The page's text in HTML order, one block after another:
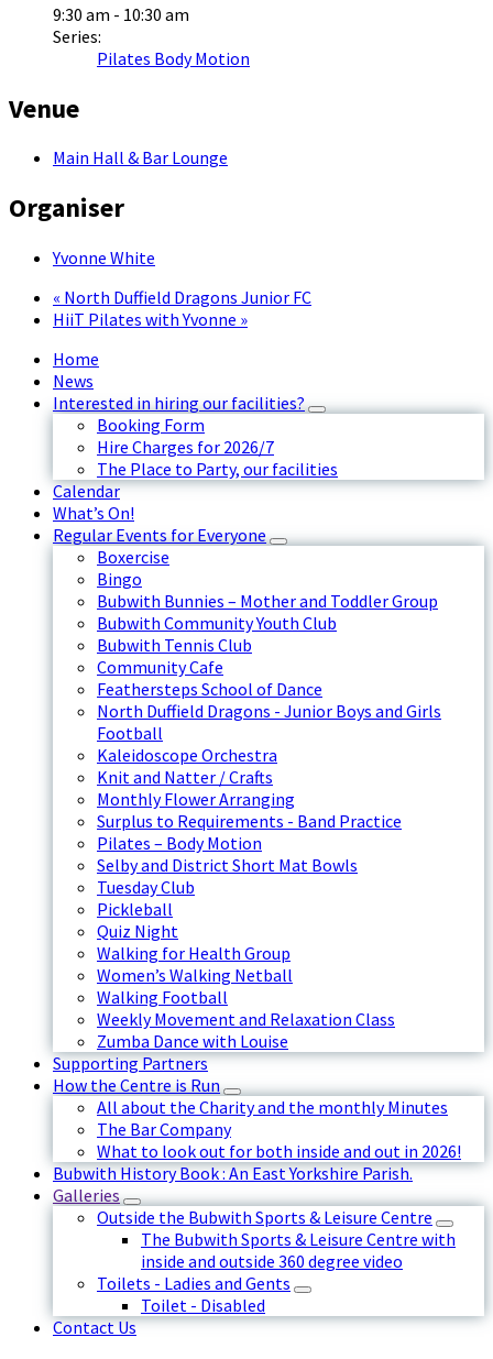
9:30 am - 10:30 am
Series:
Pilates Body Motion
Venue
Main Hall & Bar Lounge
Organiser
Yvonne White
« North Duffield Dragons Junior FC
HiiT Pilates with Yvonne »
Home
News
Interested in hiring our facilities?
Booking Form
Hire Charges for 2026/7
The Place to Party, our facilities
Calendar
What’s On!
Regular Events for Everyone
Boxercise
Bingo
Bubwith Bunnies – Mother and Toddler Group
Bubwith Community Youth Club
Bubwith Tennis Club
Community Cafe
Feathersteps School of Dance
North Duffield Dragons - Junior Boys and Girls
Football
Kaleidoscope Orchestra
Knit and Natter / Crafts
Monthly Flower Arranging
Surplus to Requirements - Band Practice
Pilates – Body Motion
Selby and District Short Mat Bowls
Tuesday Club
Pickleball
Quiz Night
Walking for Health Group
Women’s Walking Netball
Walking Football
Weekly Movement and Relaxation Class
Zumba Dance with Louise
Supporting Partners
How the Centre is Run
All about the Charity and the monthly Minutes
The Bar Company
What to look out for both inside and out in 2026!
Bubwith History Book : An East Yorkshire Parish.
Galleries
Outside the Bubwith Sports & Leisure Centre
The Bubwith Sports & Leisure Centre with
inside and outside 360 degree video
Toilets - Ladies and Gents
Toilet - Disabled
Contact Us